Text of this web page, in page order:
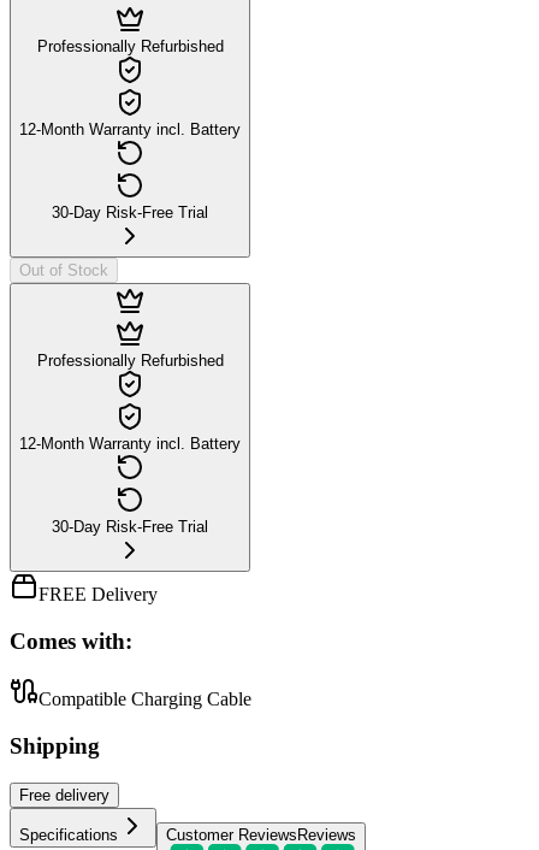
Professionally Refurbished
12-Month Warranty incl. Battery
30-Day Risk-Free Trial
Out of Stock
Professionally Refurbished
12-Month Warranty incl. Battery
30-Day Risk-Free Trial
FREE Delivery
Comes with:
Compatible Charging Cable
Shipping
Free delivery
Specifications Customer ReviewsReviews